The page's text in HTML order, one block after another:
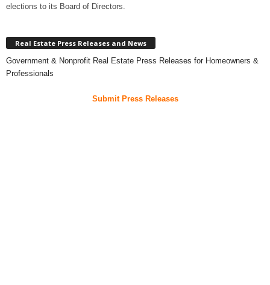
elections to its Board of Directors.
Real Estate Press Releases and News
Government & Nonprofit Real Estate Press Releases for Homeowners &
Professionals
Submit Press Releases